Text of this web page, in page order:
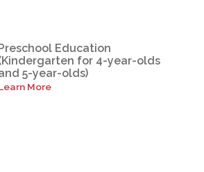
Education
for 4-year-olds
5-year-olds)
More